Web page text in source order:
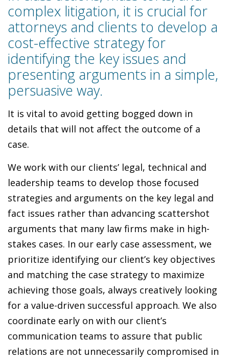
complex litigation, it is crucial for
attorneys and clients to develop a
cost-effective strategy for
identifying the key issues and
presenting arguments in a simple,
persuasive way.
It is vital to avoid getting bogged down in
details that will not affect the outcome of a
case.
We work with our clients’ legal, technical and
leadership teams to develop those focused
strategies and arguments on the key legal and
fact issues rather than advancing scattershot
arguments that many law firms make in high-
stakes cases. In our early case assessment, we
prioritize identifying our client’s key objectives
and matching the case strategy to maximize
achieving those goals, always creatively looking
for a value-driven successful approach. We also
coordinate early on with our client’s
communication teams to assure that public
relations are not unnecessarily compromised in